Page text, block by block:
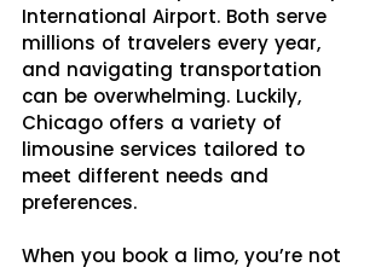
International Airport. Both serve
millions of travelers every year,
and navigating transportation
can be overwhelming. Luckily,
Chicago offers a variety of
limousine services tailored to
meet different needs and
preferences.
When you book a limo, you’re not